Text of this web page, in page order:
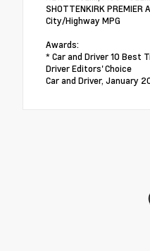
SHOTTENKIRK PREMIER
City/Highway MPG
Awards:
* Car and Driver 10 Best
Driver Editors' Choice
Car and Driver, January